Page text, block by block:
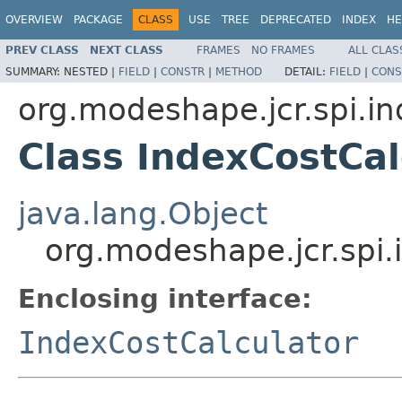
OVERVIEW PACKAGE CLASS USE TREE DEPRECATED INDEX
PREV CLASS NEXT CLASS FRAMES NO FRAMES
ALL
SUMMARY: NESTED | FIELD | CONSTR | METHOD DETAIL: FIELD |
Class
java.lang.Object
Enclosing interface:
IndexCostCalculator